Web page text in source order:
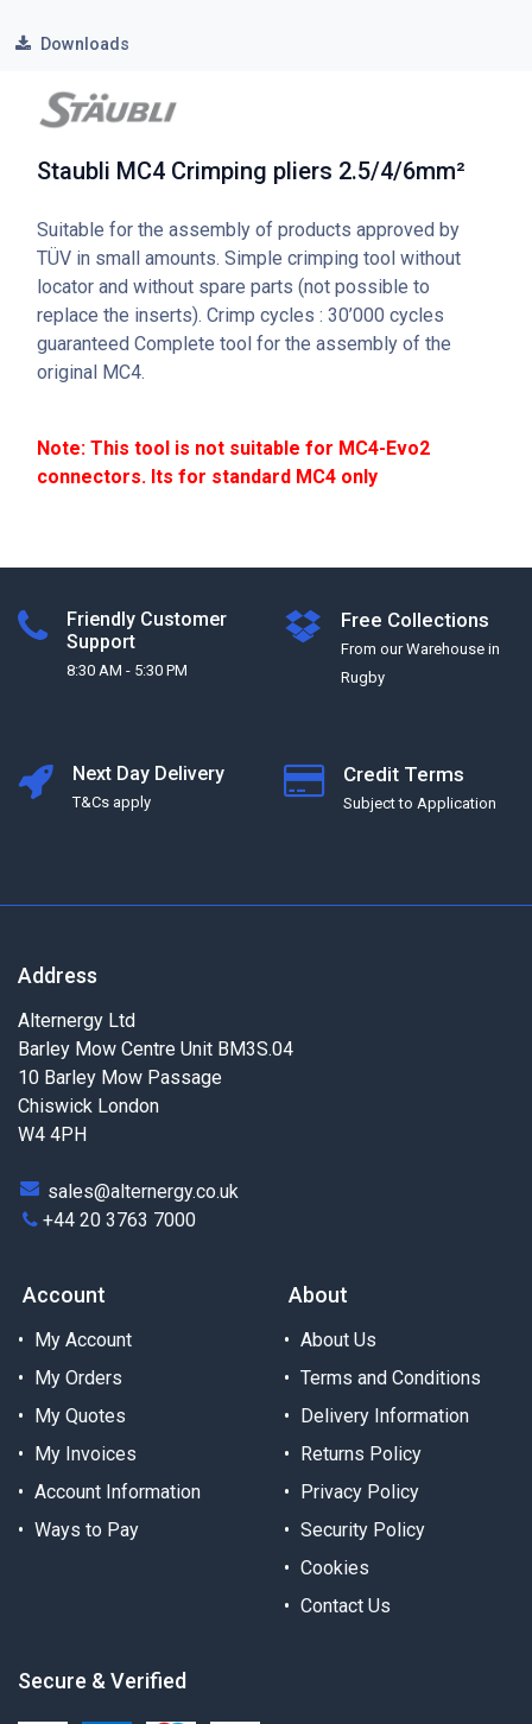
Downloads
Staubli MC4 Crimping pliers 2.5/4/6mm²
Suitable for the assembly of products approved by
TÜV in small amounts. Simple crimping tool without
locator and without spare parts (not possible to
replace the inserts). Crimp cycles : 30’000 cycles
guaranteed Complete tool for the assembly of the
original MC4.
Note: This tool is not suitable for MC4-Evo2
connectors. Its for standard MC4 only
Friendly Customer
Support
8:30 AM - 5:30 PM
Free Collections
From our Warehouse in
Rugby
Next Day Delivery
T&Cs apply
Credit Terms
Subject to Application
Address
Alternergy Ltd
Barley Mow Centre Unit BM3S.04
10 Barley Mow Passage
Chiswick London
W4 4PH
sales@alternergy.co.uk
+44 20 3763 7000
Account
My Account
My Orders
My Quotes
My Invoices
Account Information
Ways to Pay
About
About Us
Terms and Conditions
Delivery Information
Returns Policy
Privacy Policy
Security Policy
Cookies
Contact Us
Secure & Verified